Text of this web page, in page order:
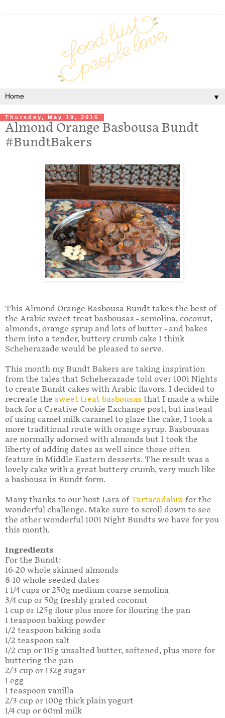
▼
Thursday, May 19, 2016
Almond Orange Basbousa Bundt
#BundtBakers
This Almond Orange Basbousa Bundt takes the best of
the Arabic sweet treat basbousas - semolina, coconut,
almonds, orange syrup and lots of butter - and bakes
them into a tender, buttery crumb cake I think
Scheherazade would be pleased to serve.
This month my Bundt Bakers are taking inspiration
from the tales that Scheherazade told over 1001 Nights
to create Bundt cakes with Arabic flavors. I decided to
recreate the sweet treat basbousas that I made a while
back for a Creative Cookie Exchange post, but instead
of using camel milk caramel to glaze the cake, I took a
more traditional route with orange syrup. Basbousas
are normally adorned with almonds but I took the
liberty of adding dates as well since those often
feature in Middle Eastern desserts. The result was a
lovely cake with a great buttery crumb, very much like
a basbousa in Bundt form.
Many thanks to our host Lara ofTartacadabra for the
wonderful challenge. Make sure to scroll down to see
the other wonderful 1001 Night Bundts we have for you
this month.
Ingredients
For the Bundt:
16-20 whole skinned almonds
8-10 whole seeded dates
1 1/4 cups or 250g medium coarse semolina
3/4 cup or 50g freshly grated coconut
1 cup or 125g flour plus more for flouring the pan
1 teaspoon baking powder
1/2 teaspoon baking soda
1/2 teaspoon salt
1/2 cup or 115g unsalted butter, softened, plus more for
buttering the pan
2/3 cup or 132g sugar
1 egg
1 teaspoon vanilla
2/3 cup or 100g thick plain yogurt
1/4 cup or 60ml milk